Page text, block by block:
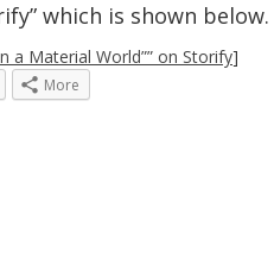
which is shown below.
a Material World”” on Storify]
More